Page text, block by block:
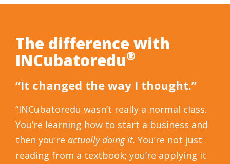
The difference with
INCubatoredu®
“It changed the way I thought.”
“INCubatoredu wasn’t really a normal class.
You’re learning how to start a business and
then you’re actually doing it. You’re not just
reading from a textbook; you’re applying it